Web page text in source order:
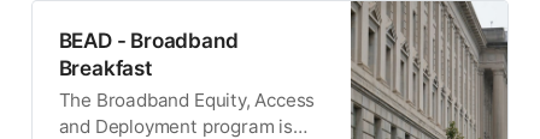
BEAD - Broadband
Breakfast
The Broadband Equity, Access
and Deployment program is